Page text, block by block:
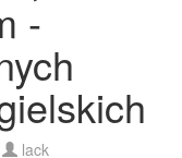
-
lack